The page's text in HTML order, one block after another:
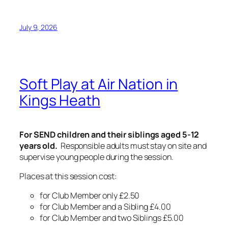
July 9, 2026
Soft Play at Air Nation in
Kings Heath
For SEND children and their siblings aged 5-12
years old. Responsible adults must stay on site and
supervise young people during the session.
Places at this session cost:
for Club Member only £2.50
for Club Member and a Sibling £4.00
for Club Member and two Siblings £5.00